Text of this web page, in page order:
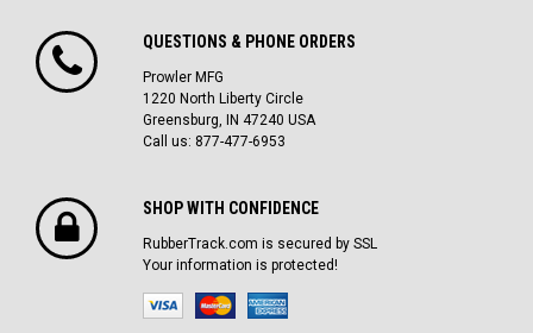
QUESTIONS & PHONE ORDERS
Prowler MFG
1220 North Liberty Circle
Greensburg, IN 47240 USA
Call us: 877-477-6953
SHOP WITH CONFIDENCE
RubberTrack.com is secured by SSL
Your information is protected!